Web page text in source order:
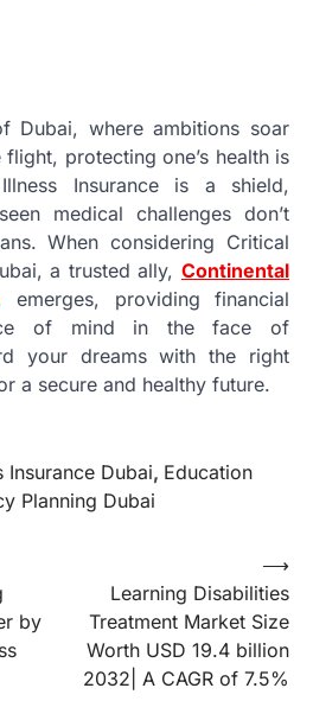
Dubai, where ambitions soar
protecting one’s health is
Insurance is a shield,
medical challenges don’t
When considering Critical
a trusted ally, Continental
emerges, providing financial
of mind in the face of
your dreams with the right
a secure and healthy future.
Insurance Dubai, Education
Planning Dubai
by
Learning Disabilities
Treatment Market Size
Worth USD 19.4 billion
2032| A CAGR of 7.5%
⟶